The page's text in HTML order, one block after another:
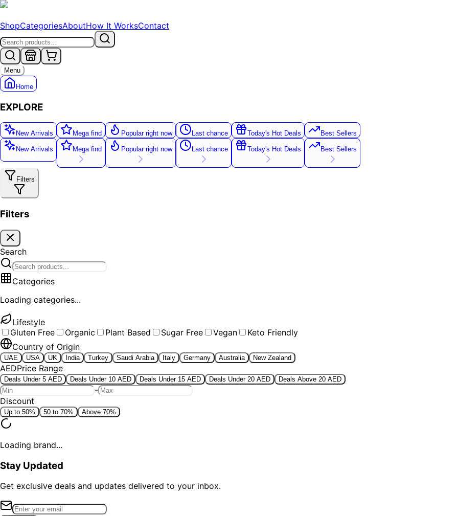
ShopCategoriesAboutHow It WorksContact
Menu
Home
EXPLORE
New Arrivals Mega find Popular right now Last chance Today's Hot Deals Best Sellers
New Arrivals
Mega find Popular right now Last chance Today's Hot Deals Best Sellers
Filters
Filters
Search
Categories
Loading categories...
Lifestyle
Gluten Free
Organic Plant Based Sugar Free Vegan
Keto Friendly
Country of Origin
UAE USA UK India Turkey Saudi Arabia Italy Germany Australia New Zealand
AEDPrice Range
Deals Under 5 AED Deals Under 10 AED Deals Under 15 AED Deals Under 20 AED Deals Above 20 AED
-
Discount
Up to 50% 50 to 70% Above 70%
Loading brand...
Stay Updated
Get exclusive deals and updates delivered to your inbox.